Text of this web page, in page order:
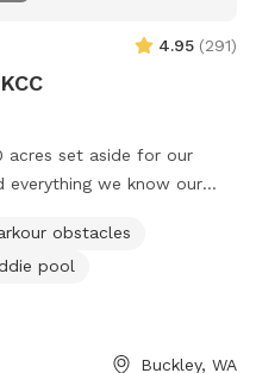
4.95 (291)
acres set aside for our
everything we know our
multi-level platforms
have miscellaneous
pools. And if that's not
as well as a
obstacles
pool
Buckley, WA